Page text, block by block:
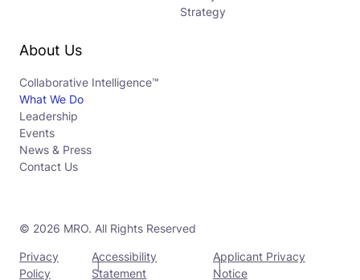
Strategy
About Us
Collaborative Intelligence™
What We Do
Leadership
Events
News & Press
Contact Us
© 2026 MRO. All Rights Reserved
Privacy
Policy
Accessibility
Statement
Applicant Privacy
Notice